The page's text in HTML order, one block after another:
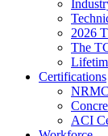
2026
The
Certifications
ACI